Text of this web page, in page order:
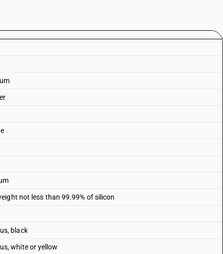
not less than 99.99% of silicon
black
white or yellow